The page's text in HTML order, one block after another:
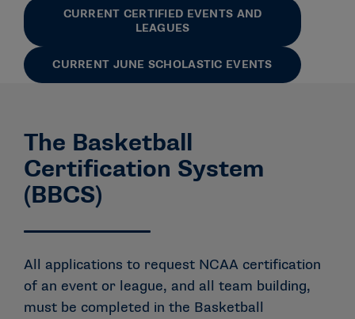
CURRENT CERTIFIED EVENTS AND
LEAGUES
CURRENT JUNE SCHOLASTIC EVENTS
The Basketball
Certification System
(BBCS)
All applications to request NCAA certification
of an event or league, and all team building,
must be completed in the Basketball